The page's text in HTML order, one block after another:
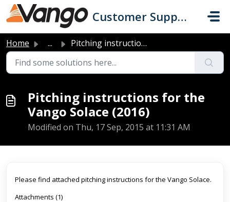
Skip to main content
Customer Support
Home ... Pitching instructions for the Vango Solace (2016)
Pitching instructions for the
Vango Solace (2016)
Modified on Thu, 17 Sep, 2015 at 11:31 AM
Please find attached pitching instructions for the Vango Solace.
Attachments (1)